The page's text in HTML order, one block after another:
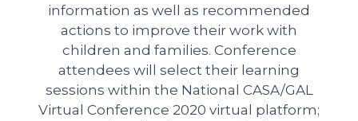
information as well as recommended
actions to improve their work with
children and families. Conference
attendees will select their learning
sessions within the National CASA/GAL
Virtual Conference 2020 virtual platform;